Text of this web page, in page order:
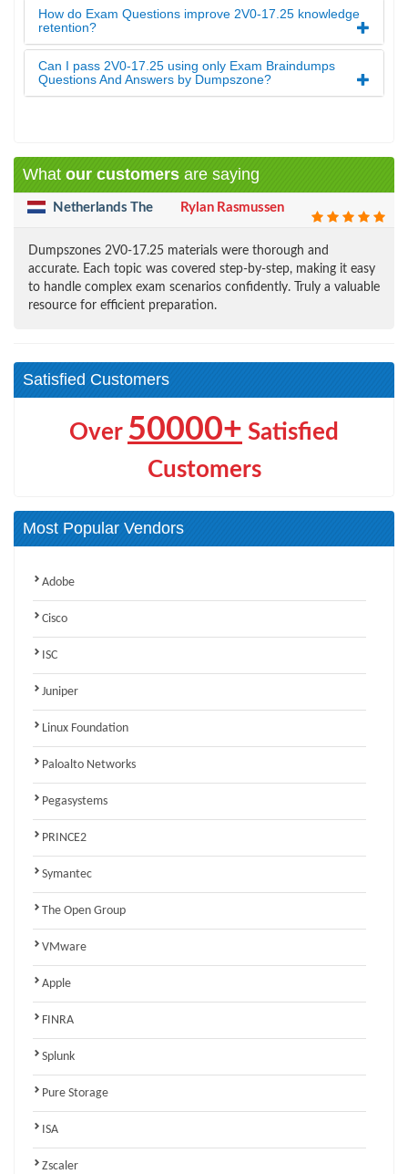
How do Exam Questions improve 2V0-17.25 knowledge
retention?
Can I pass 2V0-17.25 using only Exam Braindumps
Questions And Answers by Dumpszone?
What our customers are saying
Netherlands The Rylan Rasmussen
Dumpszones 2V0-17.25 materials were thorough and
accurate. Each topic was covered step-by-step, making it easy
to handle complex exam scenarios confidently. Truly a valuable
resource for efficient preparation.
Satisfied Customers
Over 50000+ Satisfied
Customers
Most Popular Vendors
Adobe
Cisco
ISC
Juniper
Linux Foundation
Paloalto Networks
Pegasystems
PRINCE2
Symantec
The Open Group
VMware
Apple
FINRA
Splunk
Pure Storage
ISA
Zscaler